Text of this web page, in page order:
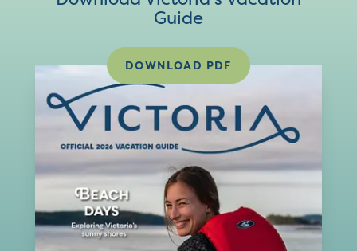
Guide
DOWNLOAD PDF